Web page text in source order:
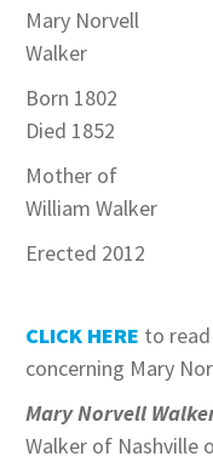
Mary Norvell
Walker
Born 1802
Died 1852
Mother of
William Walker
Erected 2012
CLICK HERE to
concerning Mary
Mary Norvell
Walker of Nashville